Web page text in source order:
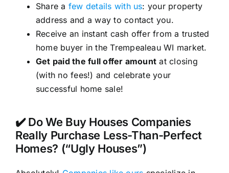
Share a few details with us: your property
address and a way to contact you.
Receive an instant cash offer from a trusted
home buyer in the Trempealeau WI market.
Get paid the full offer amount at closing
(with no fees!) and celebrate your
successful home sale!
✔️ Do We Buy Houses Companies
Really Purchase Less-Than-Perfect
Homes? (“Ugly Houses”)